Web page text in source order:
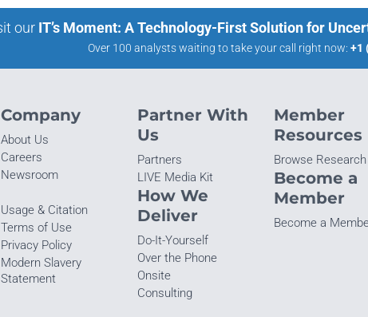
our IT’s Moment: A Technology-First Solution for
Over 100 analysts waiting to take your call right now: +1
Company
About Us
Careers
Newsroom
Usage & Citation
Terms of Use
Privacy Policy
Modern Slavery
Statement
Partner With
Us
Partners
LIVE Media Kit
How We
Deliver
Do-It-Yourself
Over the Phone
Onsite
Consulting
Member
Resources
Browse Research
Become a
Member
Become a